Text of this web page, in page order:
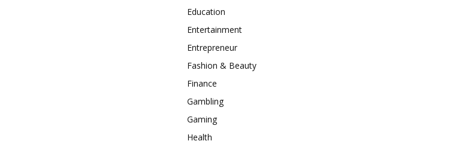
Education
Entertainment
Entrepreneur
Fashion & Beauty
Finance
Gambling
Gaming
Health